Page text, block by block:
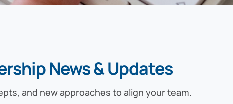
News & Updates
and new approaches to align your team.